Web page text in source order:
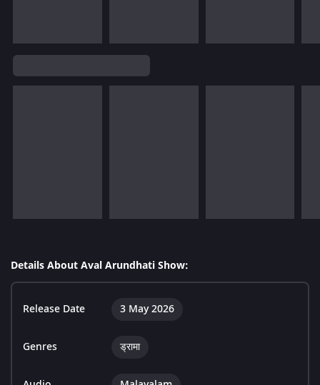
Details About Aval Arundhati Show:
Release Date 3 May 2026
Genres ड्रामा